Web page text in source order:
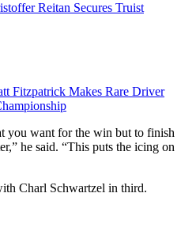
Reitan Secures Truist
Fitzpatrick Makes Rare Driver
you want for the win but to finish
he said. “This puts the icing on
Charl Schwartzel in third.